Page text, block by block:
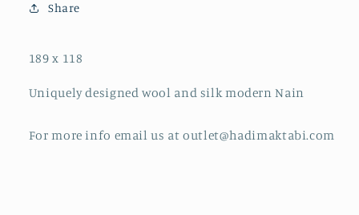
Share
189 x 118
Uniquely designed wool and silk modern Nain
For more info email us at outlet@hadimaktabi.com